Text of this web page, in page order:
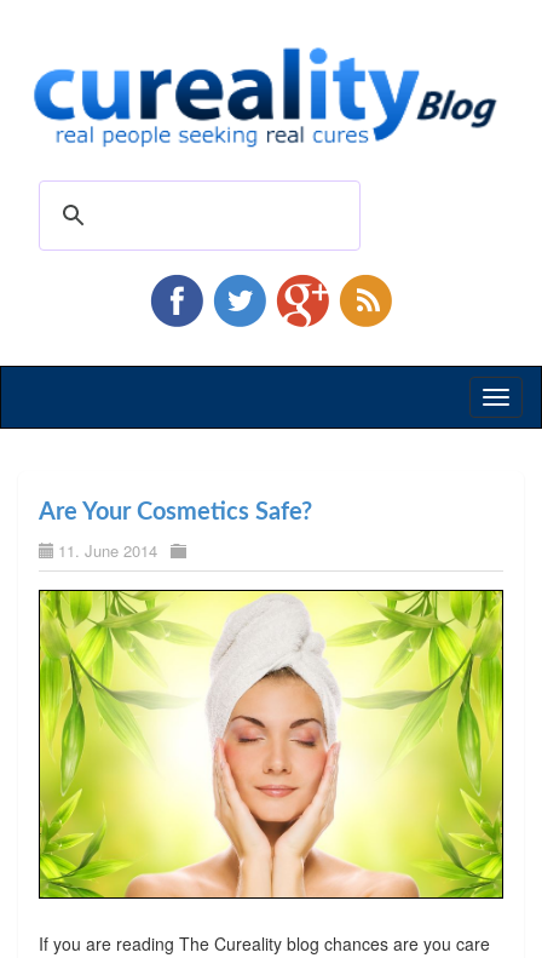
Are Your Cosmetics Safe?
11. June 2014
If you are reading The Cureality blog chances are you care